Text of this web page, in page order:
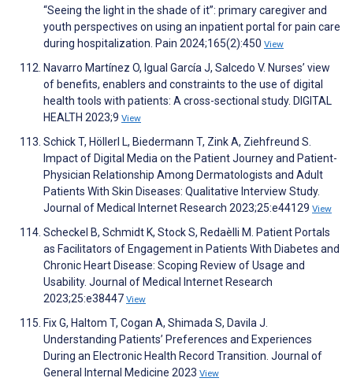
“Seeing the light in the shade of it”: primary caregiver and
youth perspectives on using an inpatient portal for pain care
during hospitalization. Pain 2024;165(2):450 View
Navarro Martínez O, Igual García J, Salcedo V. Nurses’ view
of benefits, enablers and constraints to the use of digital
health tools with patients: A cross-sectional study. DIGITAL
HEALTH 2023;9 View
Schick T, Höllerl L, Biedermann T, Zink A, Ziehfreund S.
Impact of Digital Media on the Patient Journey and Patient-
Physician Relationship Among Dermatologists and Adult
Patients With Skin Diseases: Qualitative Interview Study.
Journal of Medical Internet Research 2023;25:e44129 View
Scheckel B, Schmidt K, Stock S, Redaèlli M. Patient Portals
as Facilitators of Engagement in Patients With Diabetes and
Chronic Heart Disease: Scoping Review of Usage and
Usability. Journal of Medical Internet Research
2023;25:e38447 View
Fix G, Haltom T, Cogan A, Shimada S, Davila J.
Understanding Patients’ Preferences and Experiences
During an Electronic Health Record Transition. Journal of
General Internal Medicine 2023 View